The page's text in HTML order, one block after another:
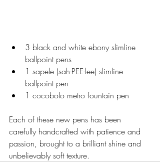
3 black and white ebony slimline
ballpoint pens
1 sapele (sah-PEE-lee) slimline
ballpoint pen
1 cocobolo metro fountain pen
Each of these new pens has been
carefully handcrafted with patience and
passion, brought to a brilliant shine and
unbelievably soft texture.